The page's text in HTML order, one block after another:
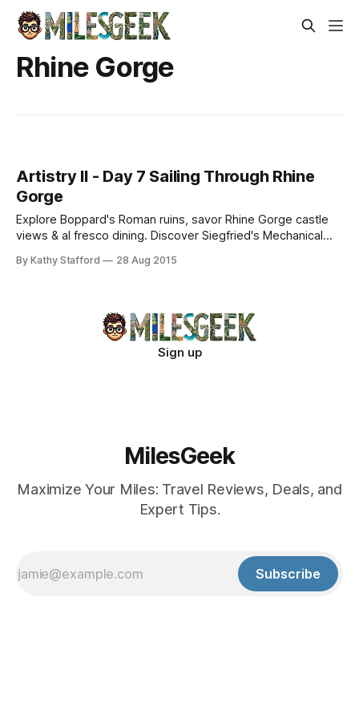
Rhine Gorge
Artistry II - Day 7 Sailing Through Rhine
Gorge
Explore Boppard's Roman ruins, savor Rhine Gorge castle
views & al fresco dining. Discover Siegfried's Mechanical
By Kathy Stafford 28 Aug 2015
Sign up
MilesGeek
Maximize Your Miles: Travel Reviews, Deals, and
Expert Tips.
Subscribe